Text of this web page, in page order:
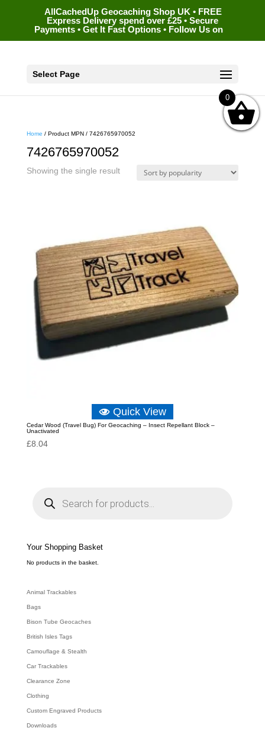
AllCachedUp Geocaching Shop UK • FREE
Express Delivery spend over £25 • Secure
Payments • Get It Fast Options • Follow Us on
Select Page
Home / Product MPN / 7426765970052
7426765970052
Showing the single result
Quick View
Cedar Wood (Travel Bug) For Geocaching – Insect Repellant Block –
Unactivated
£8.04
e
a
c
h
Your Shopping Basket
No products in the basket.
Animal Trackables
Bags
Bison Tube Geocaches
British Isles Tags
Camouflage & Stealth
Car Trackables
Clearance Zone
Clothing
Custom Engraved Products
Downloads
0